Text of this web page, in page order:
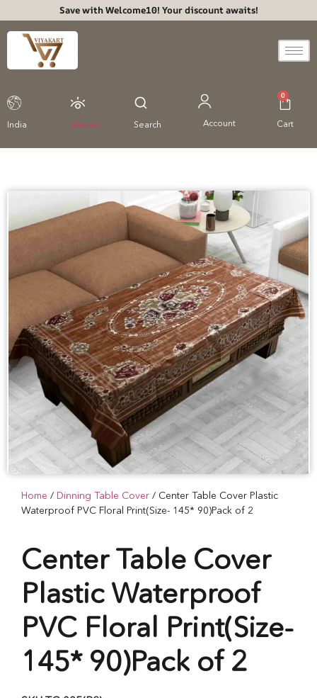
Save with Welcome10! Your discount awaits!
India Viewed Search Account
0
Cart
Home / Dinning Table Cover / Center Table Cover Plastic
Waterproof PVC Floral Print(Size- 145* 90)Pack of 2
Center Table Cover
Plastic Waterproof
PVC Floral Print(Size-
145* 90)Pack of 2